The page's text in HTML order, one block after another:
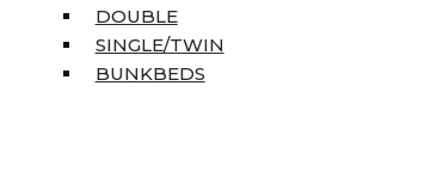
DOUBLE
SINGLE/TWIN
BUNKBEDS